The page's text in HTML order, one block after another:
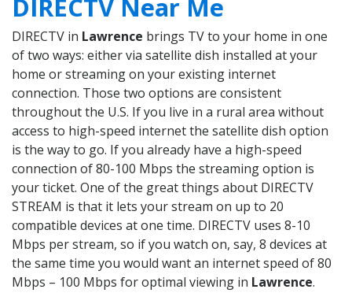
DIRECTV Near Me
DIRECTV in Lawrence brings TV to your home in one
of two ways: either via satellite dish installed at your
home or streaming on your existing internet
connection. Those two options are consistent
throughout the U.S. If you live in a rural area without
access to high-speed internet the satellite dish option
is the way to go. If you already have a high-speed
connection of 80-100 Mbps the streaming option is
your ticket. One of the great things about DIRECTV
STREAM is that it lets your stream on up to 20
compatible devices at one time. DIRECTV uses 8-10
Mbps per stream, so if you watch on, say, 8 devices at
the same time you would want an internet speed of 80
Mbps – 100 Mbps for optimal viewing in Lawrence.